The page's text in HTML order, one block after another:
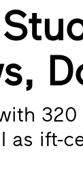
320
as ift-